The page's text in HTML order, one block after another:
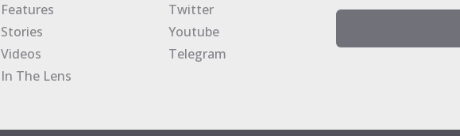
Features
Stories
Videos
In The Lens
Twitter
Youtube
Telegram
l